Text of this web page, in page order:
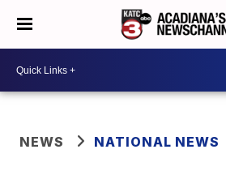
NEWS NATIONAL NEWS